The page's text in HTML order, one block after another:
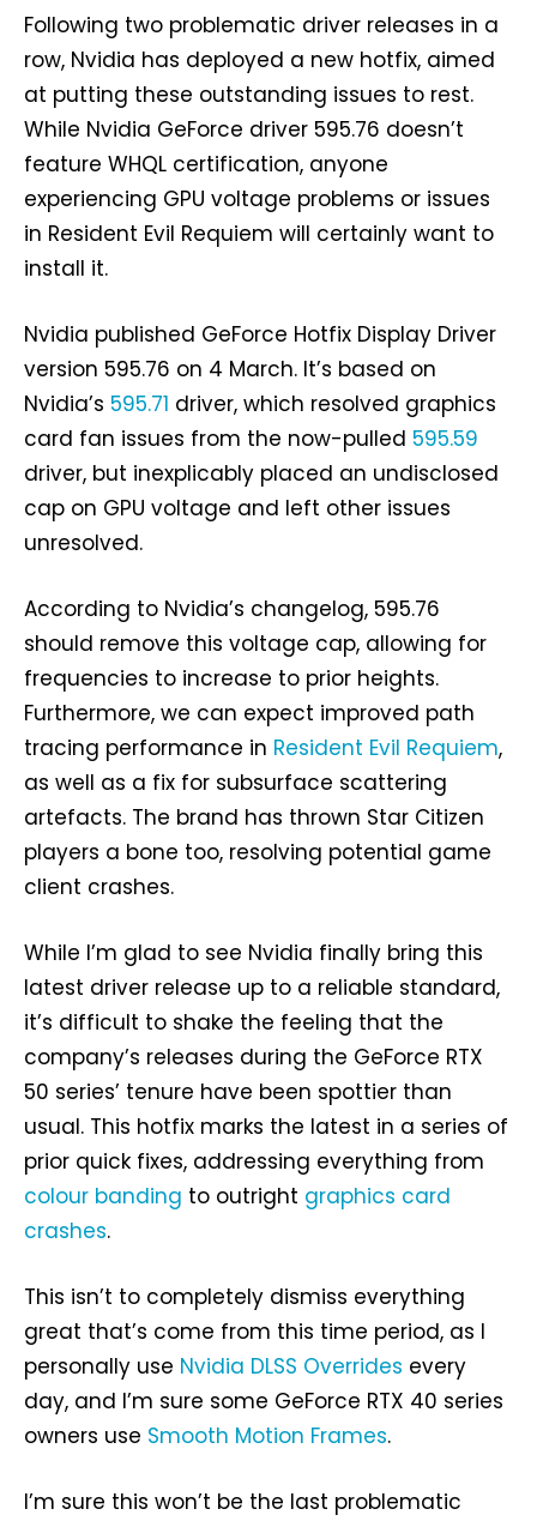
Following two problematic driver releases in a
row, Nvidia has deployed a new hotfix, aimed
at putting these outstanding issues to rest.
While Nvidia GeForce driver 595.76 doesn’t
feature WHQL certification, anyone
experiencing GPU voltage problems or issues
in Resident Evil Requiem will certainly want to
install it.
Nvidia published GeForce Hotfix Display Driver
version 595.76 on 4 March. It’s based on
Nvidia’s 595.71 driver, which resolved graphics
card fan issues from the now-pulled 595.59
driver, but inexplicably placed an undisclosed
cap on GPU voltage and left other issues
unresolved.
According to Nvidia’s changelog, 595.76
should remove this voltage cap, allowing for
frequencies to increase to prior heights.
Furthermore, we can expect improved path
tracing performance in Resident Evil Requiem,
as well as a fix for subsurface scattering
artefacts. The brand has thrown Star Citizen
players a bone too, resolving potential game
client crashes.
While I’m glad to see Nvidia finally bring this
latest driver release up to a reliable standard,
it’s difficult to shake the feeling that the
company’s releases during the GeForce RTX
50 series’ tenure have been spottier than
usual. This hotfix marks the latest in a series of
prior quick fixes, addressing everything from
colour banding to outright graphics card
crashes.
This isn’t to completely dismiss everything
great that’s come from this time period, as I
personally use Nvidia DLSS Overrides every
day, and I’m sure some GeForce RTX 40 series
owners use Smooth Motion Frames.
I’m sure this won’t be the last problematic